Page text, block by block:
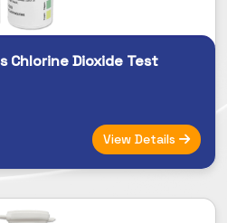
Chlorine Dioxide Test
View Details